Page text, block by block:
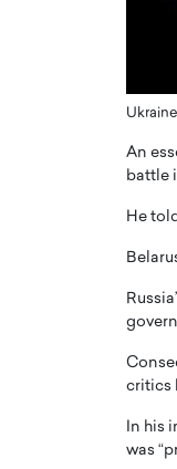
An
battle
He
critics
In his
was
how he built his